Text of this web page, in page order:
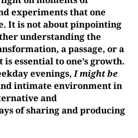
experiments that one
It is not about pinpointing
understanding the
a passage, or a
essential to one’s growth.
evenings,I might be
intimate environment in
and
of sharing and producing